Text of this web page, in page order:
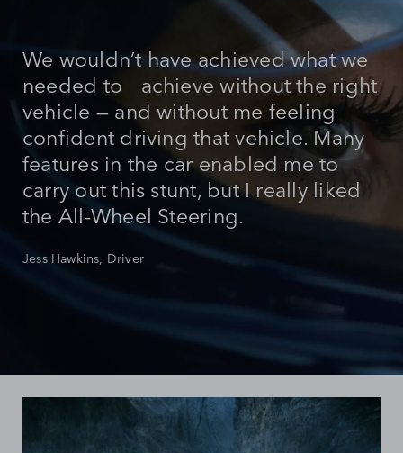
We wouldn’t have achieved what we
needed to achieve without the right
vehicle — and without me feeling
confident driving that vehicle. Many
features in the car enabled me to
carry out this stunt, but I really liked
the All-Wheel Steering.
Jess Hawkins, Driver